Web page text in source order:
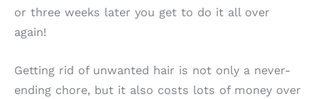
or three weeks later you get to do it all over
again!
Getting rid of unwanted hair is not only a never-
ending chore, but it also costs lots of money over